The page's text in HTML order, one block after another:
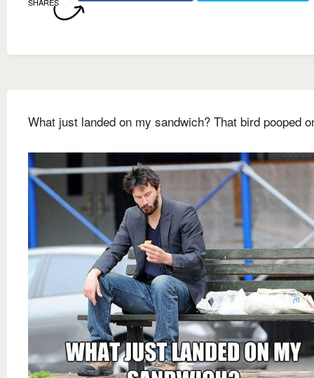
What just landed on my sandwich? That bird pooped